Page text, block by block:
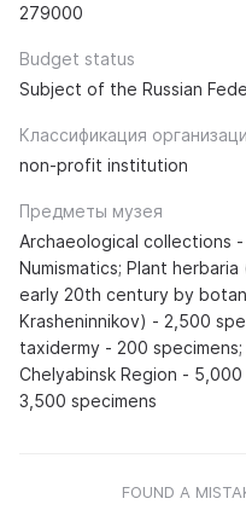
279000
Budget status
Subject of the Russian
Классификация
non-profit institution
Предметы музея
Archaeological collections
Numismatics; Plant
early 20th century by
Krasheninnikov) - 2,500
taxidermy - 200
Chelyabinsk Region -
3,500 specimens
FOUND A